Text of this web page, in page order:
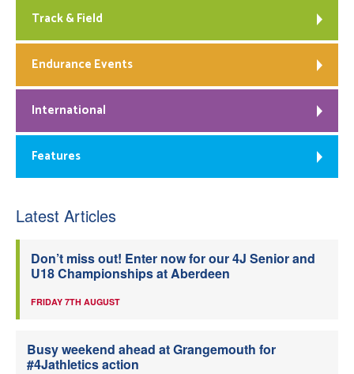
Track & Field
Endurance Events
International
Features
Latest Articles
Don’t miss out! Enter now for our 4J Senior and
U18 Championships at Aberdeen
FRIDAY 7TH AUGUST
Busy weekend ahead at Grangemouth for
#4Jathletics action